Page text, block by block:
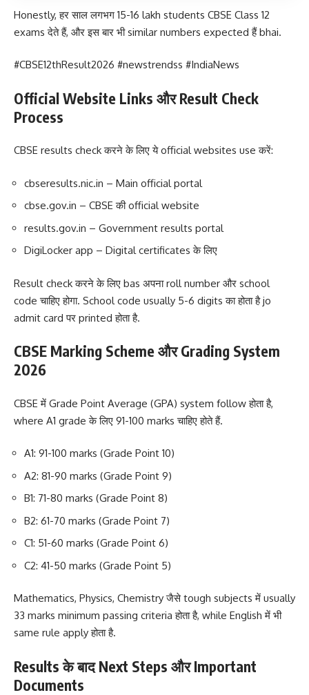
Honestly, हर साल लगभग 15-16 lakh students CBSE Class 12
exams देते हैं, और इस बार भी similar numbers expected हैं bhai.
#CBSE12thResult2026 #newstrendss #IndiaNews
Official Website Links और Result Check
Process
CBSE results check करने के लिए ये official websites use करें:
cbseresults.nic.in – Main official portal
cbse.gov.in – CBSE की official website
results.gov.in – Government results portal
DigiLocker app – Digital certificates के लिए
Result check करने के लिए bas अपना roll number और school
code चाहिए होगा. School code usually 5-6 digits का होता है jo
admit card पर printed होता है.
CBSE Marking Scheme और Grading System
2026
CBSE में Grade Point Average (GPA) system follow होता है,
where A1 grade के लिए 91-100 marks चाहिए होते हैं.
A1: 91-100 marks (Grade Point 10)
A2: 81-90 marks (Grade Point 9)
B1: 71-80 marks (Grade Point 8)
B2: 61-70 marks (Grade Point 7)
C1: 51-60 marks (Grade Point 6)
C2: 41-50 marks (Grade Point 5)
Mathematics, Physics, Chemistry जैसे tough subjects में usually
33 marks minimum passing criteria होता है, while English में भी
same rule apply होता है.
Results के बाद Next Steps और Important
Documents